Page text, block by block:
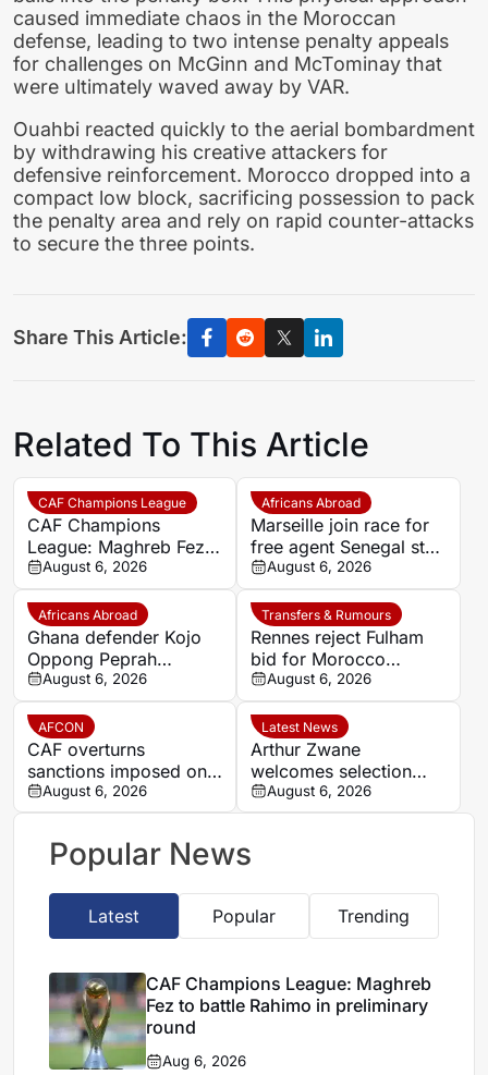
caused immediate chaos in the Moroccan
defense, leading to two intense penalty appeals
for challenges on McGinn and McTominay that
were ultimately waved away by VAR.
Ouahbi reacted quickly to the aerial bombardment
by withdrawing his creative attackers for
defensive reinforcement. Morocco dropped into a
compact low block, sacrificing possession to pack
the penalty area and rely on rapid counter-attacks
to secure the three points.
Share This Article:
Related To This Article
CAF Champions League
CAF Champions
League: Maghreb Fez
to battle Rahimo in
preliminary round
August 6, 2026
Africans Abroad
Marseille join race for
free agent Senegal star
Krépin Diatta
August 6, 2026
Africans Abroad
Ghana defender Kojo
Oppong Peprah
emerges as transfer
target for Strasbourg
August 6, 2026
Transfers & Rumours
Rennes reject Fulham
bid for Morocco
defender Abdelhamid
Ait Boudlal
August 6, 2026
AFCON
CAF overturns
sanctions imposed on
Eto’o after AFCON
appeal
August 6, 2026
Latest News
Arthur Zwane
welcomes selection
‘headache’ as stronger
AmaZulu squad makes
August 6, 2026
Popular News
Latest Popular Trending
CAF Champions League: Maghreb
Fez to battle Rahimo in preliminary
round
Aug 6, 2026